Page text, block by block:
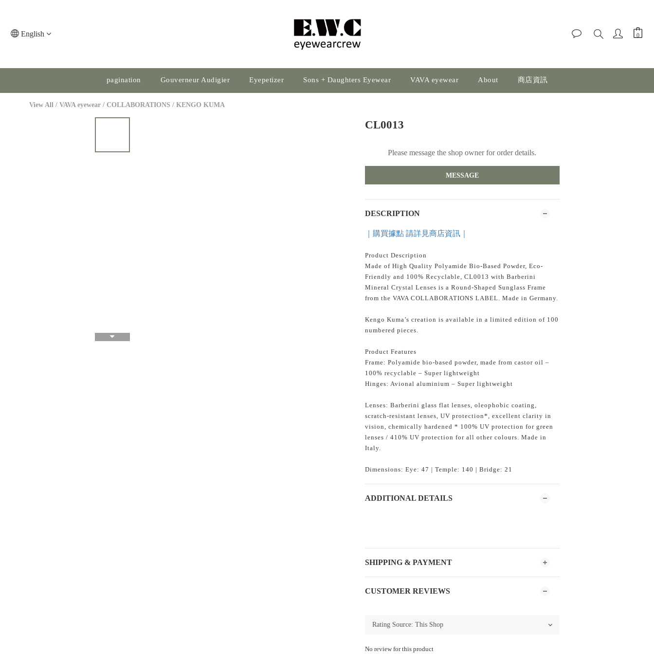
English
pagination Gouverneur Audigier Eyepetizer Sons + Daughters Eyewear VAVA eyewear About 商店資訊
View All / VAVA eyewear / COLLABORATIONS / KENGO KUMA
CL0013
Please message the shop owner for order details.
MESSAGE
DESCRIPTION
｜購買據點 請詳見商店資訊｜
Product Description
Made of High Quality Polyamide Bio-Based Powder, Eco-
Friendly and 100% Recyclable, CL0013 with Barberini
Mineral Crystal Lenses is a Round-Shaped Sunglass Frame
from the VAVA COLLABORATIONS LABEL. Made in Germany.
Kengo Kuma’s creation is available in a limited edition of 100
numbered pieces.
Product Features
Frame: Polyamide bio-based powder, made from castor oil –
100% recyclable – Super lightweight
Hinges: Avional aluminium – Super lightweight
Lenses: Barberini glass flat lenses, oleophobic coating,
scratch-resistant lenses, UV protection*, excellent clarity in
vision, chemically hardened * 100% UV protection for green
lenses / 410% UV protection for all other colours. Made in
Italy.
Dimensions: Eye: 47 | Temple: 140 | Bridge: 21
ADDITIONAL DETAILS
SHIPPING & PAYMENT
CUSTOMER REVIEWS
No review for this product